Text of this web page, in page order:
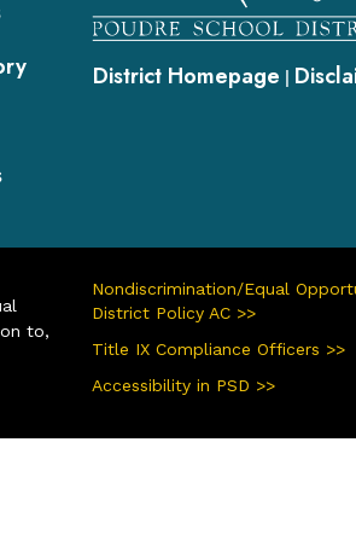
District Homepage |
to,
Nondiscrimination/Equal
District Policy AC >>
Title IX Compliance Officers >>
Accessibility in PSD >>